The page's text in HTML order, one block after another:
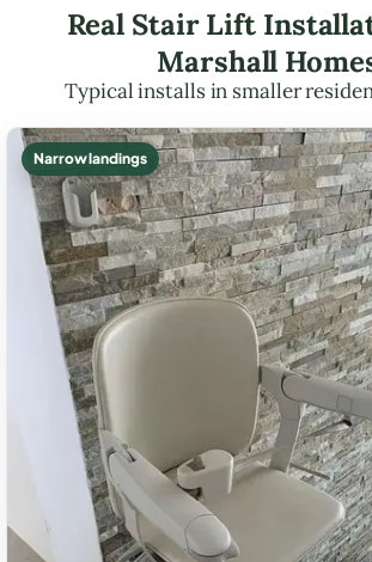
Real Stair Lift
Marshall
Typical installs in smaller
Narrow landings